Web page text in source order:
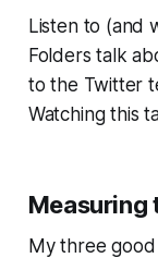
Listen to (and
Folders talk
to the Twitter
Watching this
Measuring
My three